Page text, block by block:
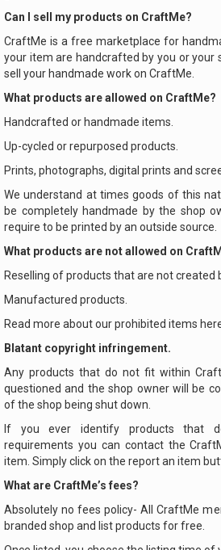
Can I sell my products on CraftMe?
CraftMe is a free marketplace for
your item are handcrafted by you or your
sell your handmade work on CraftMe.
What products are allowed on CraftMe?
Handcrafted or handmade items.
Up-cycled or repurposed products.
Prints, photographs, digital prints and
We understand at times goods of this
be completely handmade by the shop
require to be printed by an outside source.
What products are not allowed on
Reselling of products that are not created
Manufactured products.
Read more about our prohibited items
Blatant copyright infringement.
Any products that do not fit within
questioned and the shop owner will be
of the shop being shut down.
If you ever identify products that
requirements you can contact the
item. Simply click on the report an item
What are CraftMe’s fees?
Absolutely no fees policy- All CraftMe
branded shop and list products for free.